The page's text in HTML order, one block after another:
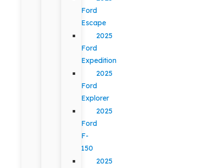
Ford
Escape
2025
Ford
Expedition
2025
Ford
Explorer
2025
Ford
F-
150
2025